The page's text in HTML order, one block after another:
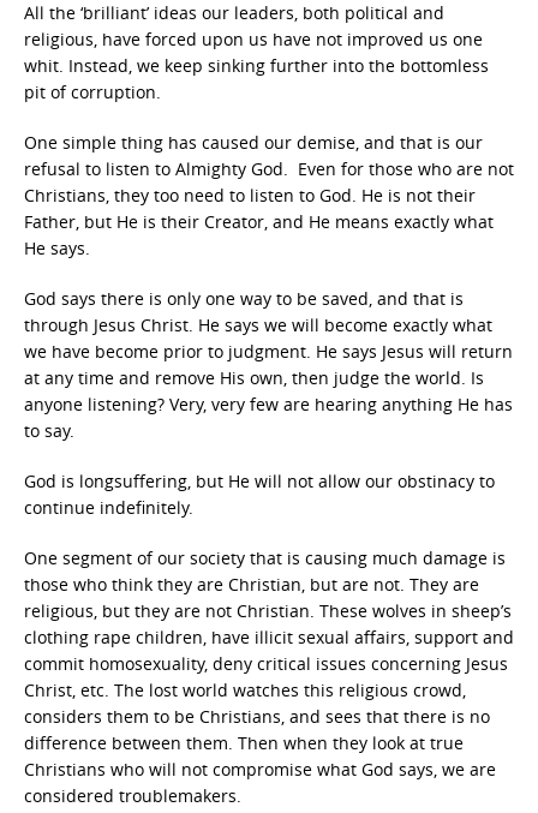
All the ‘brilliant’ ideas our leaders, both political and
religious, have forced upon us have not improved us one
whit. Instead, we keep sinking further into the bottomless
pit of corruption.
One simple thing has caused our demise, and that is our
refusal to listen to Almighty God. Even for those who are not
Christians, they too need to listen to God. He is not their
Father, but He is their Creator, and He means exactly what
He says.
God says there is only one way to be saved, and that is
through Jesus Christ. He says we will become exactly what
we have become prior to judgment. He says Jesus will return
at any time and remove His own, then judge the world. Is
anyone listening? Very, very few are hearing anything He has
to say.
God is longsuffering, but He will not allow our obstinacy to
continue indefinitely.
One segment of our society that is causing much damage is
those who think they are Christian, but are not. They are
religious, but they are not Christian. These wolves in sheep’s
clothing rape children, have illicit sexual affairs, support and
commit homosexuality, deny critical issues concerning Jesus
Christ, etc. The lost world watches this religious crowd,
considers them to be Christians, and sees that there is no
difference between them. Then when they look at true
Christians who will not compromise what God says, we are
considered troublemakers.